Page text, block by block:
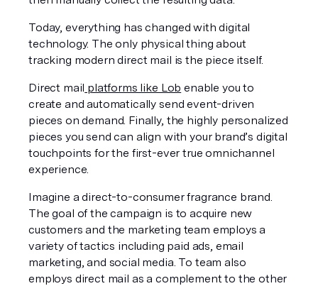
Today, everything has changed with digital
technology. The only physical thing about
tracking modern direct mail is the piece itself.
Direct mail platforms like Lob enable you to
create and automatically send event-driven
pieces on demand. Finally, the highly personalized
pieces you send can align with your brand’s digital
touchpoints for the first-ever true omnichannel
experience.
Imagine a direct-to-consumer fragrance brand.
The goal of the campaign is to acquire new
customers and the marketing team employs a
variety of tactics including paid ads, email
marketing, and social media. To team also
employs direct mail as a complement to the other